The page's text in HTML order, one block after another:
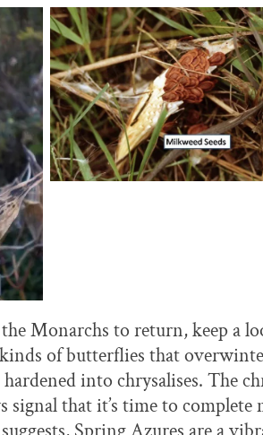
Monarchs to return, keep a
of butterflies that
into chrysalises. The
signal that it’s time to complete